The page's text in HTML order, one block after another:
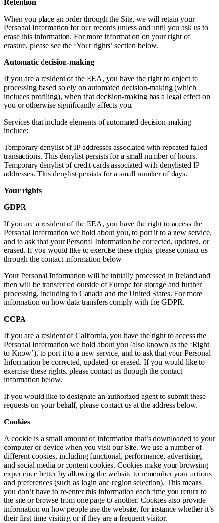
Retention
When you place an order through the Site, we will retain your
Personal Information for our records unless and until you ask us to
erase this information. For more information on your right of
erasure, please see the ‘Your rights’ section below.
Automatic decision-making
If you are a resident of the EEA, you have the right to object to
processing based solely on automated decision-making (which
includes profiling), when that decision-making has a legal effect on
you or otherwise significantly affects you.
Services that include elements of automated decision-making
include:
Temporary denylist of IP addresses associated with repeated failed
transactions. This denylist persists for a small number of hours.
Temporary denylist of credit cards associated with denylisted IP
addresses. This denylist persists for a small number of days.
Your rights
GDPR
If you are a resident of the EEA, you have the right to access the
Personal Information we hold about you, to port it to a new service,
and to ask that your Personal Information be corrected, updated, or
erased. If you would like to exercise these rights, please contact us
through the contact information below
Your Personal Information will be initially processed in Ireland and
then will be transferred outside of Europe for storage and further
processing, including to Canada and the United States. For more
information on how data transfers comply with the GDPR.
CCPA
If you are a resident of California, you have the right to access the
Personal Information we hold about you (also known as the ‘Right
to Know’), to port it to a new service, and to ask that your Personal
Information be corrected, updated, or erased. If you would like to
exercise these rights, please contact us through the contact
information below.
If you would like to designate an authorized agent to submit these
requests on your behalf, please contact us at the address below.
Cookies
A cookie is a small amount of information that’s downloaded to your
computer or device when you visit our Site. We use a number of
different cookies, including functional, performance, advertising,
and social media or content cookies. Cookies make your browsing
experience better by allowing the website to remember your actions
and preferences (such as login and region selection). This means
you don’t have to re-enter this information each time you return to
the site or browse from one page to another. Cookies also provide
information on how people use the website, for instance whether it’s
their first time visiting or if they are a frequent visitor.